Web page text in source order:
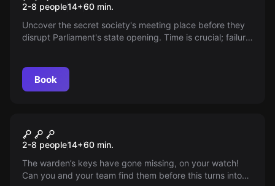
Destination London
2-8 people14+60 min.
Uncover the secret society's meeting place before they
disrupt Parliament's state opening. Time is crucial; failure
Book
Escape From Alcatraz -
Destination San Francisco
2-8 people14+60 min.
The warden’s keys have gone missing, on your watch!
Can you and your team find them before this turns into